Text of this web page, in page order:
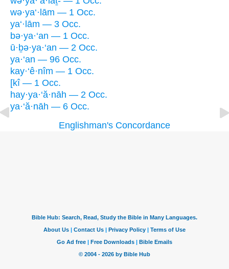
wə·ya‘·lām — 1 Occ.
ya‘·lām — 3 Occ.
bə·ya·‘an — 1 Occ.
ū·ḇə·ya·‘an — 2 Occ.
ya·‘an — 96 Occ.
kay·‘ê·nîm — 1 Occ.
[kî — 1 Occ.
hay·ya·‘ă·nāh — 2 Occ.
ya·‘ă·nāh — 6 Occ.
Englishman's Concordance